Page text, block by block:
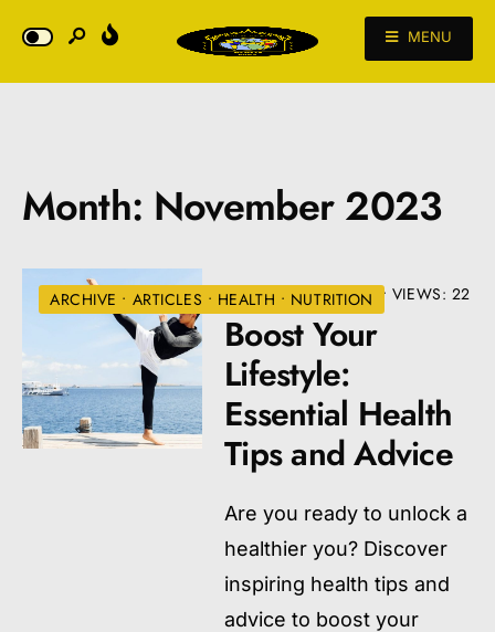
MENU
Month: November 2023
ARCHIVE • ARTICLES • HEALTH • NUTRITION
NOVEMBER 29, 2023 • VIEWS: 22
Boost Your
Lifestyle:
Essential Health
Tips and Advice
Are you ready to unlock a
healthier you? Discover
inspiring health tips and
advice to boost your